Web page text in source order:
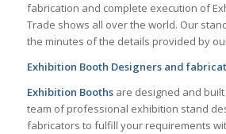
fabrication and complete execution of
Trade shows all over the world. Our
the minutes of the details provided by
Exhibition Booth Designers and
Exhibition Boothsare designed and
team of professional exhibition stand
fabricators to fulfill your requirements